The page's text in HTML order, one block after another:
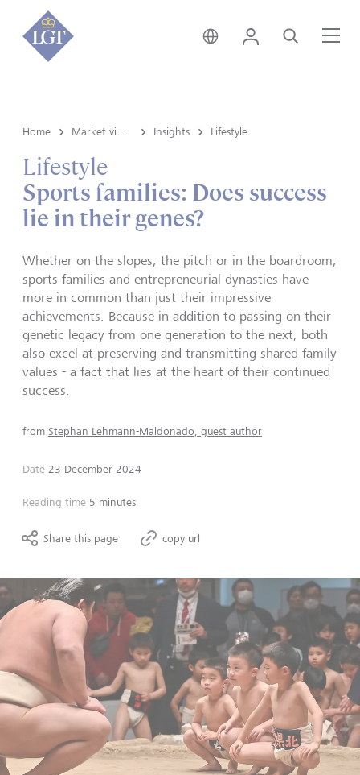
Germany • English
Login Search
Home Insights Lifestyle
Lifestyle
Sports families: Does success
lie in their genes?
Whether on the slopes, the pitch or in the boardroom,
sports families and entrepreneurial dynasties have
more in common than just their impressive
achievements. Because in addition to passing on their
genetic legacy from one generation to the next, both
also excel at preserving and transmitting shared family
values - a fact that lies at the heart of their continued
success.
from Stephan Lehmann-Maldonado, guest author
Date 23 December 2024
Reading time 5 minutes
Share this page copy url